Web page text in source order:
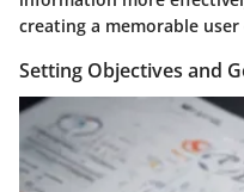
creating a memorable user
Setting Objectives and